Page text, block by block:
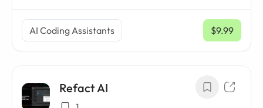
AI Coding Assistants $9.99
/ mo
Refact AI